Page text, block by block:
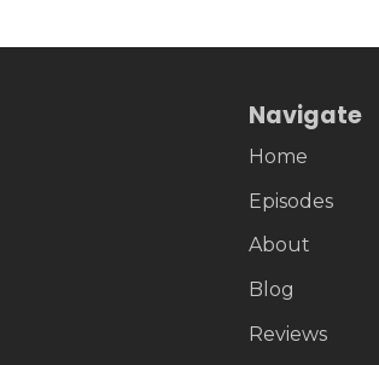
Navigate
Home
Episodes
About
Blog
Reviews